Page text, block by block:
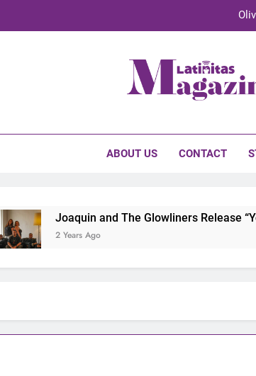
TechKermes 2026
ABOUT US CONTACT
Joaquin and The Glowliners Release “You
2 Years Ago